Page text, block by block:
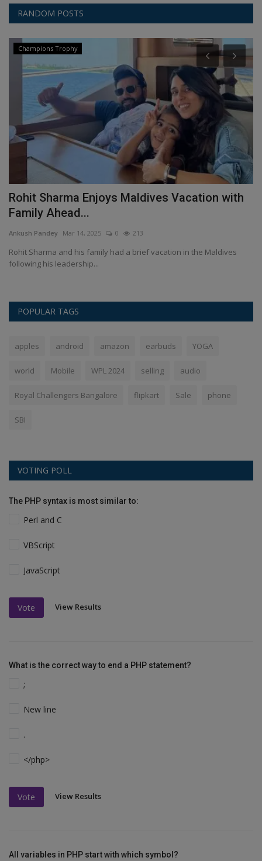
RANDOM POSTS
Champions Trophy
Rohit Sharma Enjoys Maldives Vacation with
Family Ahead...
Ankush Pandey Mar 14, 2025 0 213
Rohit Sharma and his family had a brief vacation in the Maldives
following his leadership...
POPULAR TAGS
apples android amazon earbuds YOGA
world Mobile WPL 2024 selling audio
Royal Challengers Bangalore flipkart Sale phone
SBI
VOTING POLL
The PHP syntax is most similar to:
Perl and C
VBScript
JavaScript
Vote View Results
What is the correct way to end a PHP statement?
;
New line
.
</php>
Vote View Results
All variables in PHP start with which symbol?